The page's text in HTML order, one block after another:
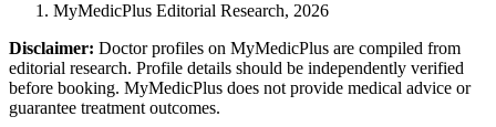
MyMedicPlus Editorial Research, 2026
Disclaimer: Doctor profiles on MyMedicPlus are compiled from
editorial research. Profile details should be independently verified
before booking. MyMedicPlus does not provide medical advice or
guarantee treatment outcomes.